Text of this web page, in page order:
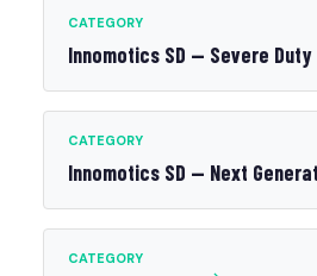
CATEGORY
Innomotics SD — Severe Duty
CATEGORY
Innomotics SD — Next
CATEGORY